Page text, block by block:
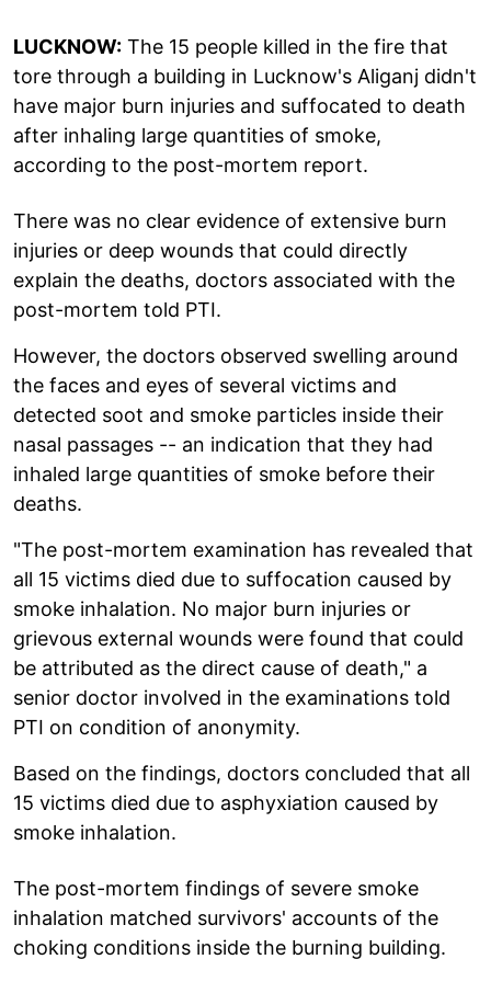
LUCKNOW: The 15 people killed in the fire that
tore through a building in Lucknow's Aliganj didn't
have major burn injuries and suffocated to death
after inhaling large quantities of smoke,
according to the post-mortem report.
There was no clear evidence of extensive burn
injuries or deep wounds that could directly
explain the deaths, doctors associated with the
post-mortem told PTI.
However, the doctors observed swelling around
the faces and eyes of several victims and
detected soot and smoke particles inside their
nasal passages -- an indication that they had
inhaled large quantities of smoke before their
deaths.
"The post-mortem examination has revealed that
all 15 victims died due to suffocation caused by
smoke inhalation. No major burn injuries or
grievous external wounds were found that could
be attributed as the direct cause of death," a
senior doctor involved in the examinations told
PTI on condition of anonymity.
Based on the findings, doctors concluded that all
15 victims died due to asphyxiation caused by
smoke inhalation.
The post-mortem findings of severe smoke
inhalation matched survivors' accounts of the
choking conditions inside the burning building.